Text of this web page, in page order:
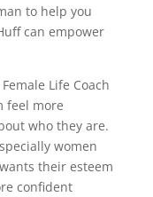
to help you
can empower
Life Coach
feel more
who they are.
women
their esteem
confident